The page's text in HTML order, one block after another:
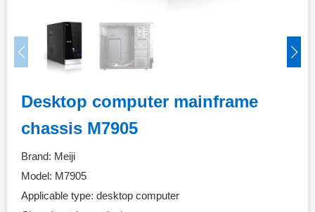
Desktop computer mainframe
chassis M7905
Brand: Meiji
Model: M7905
Applicable type: desktop computer